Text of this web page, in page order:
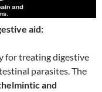
aid:
for treating digestive
parasites. The
and